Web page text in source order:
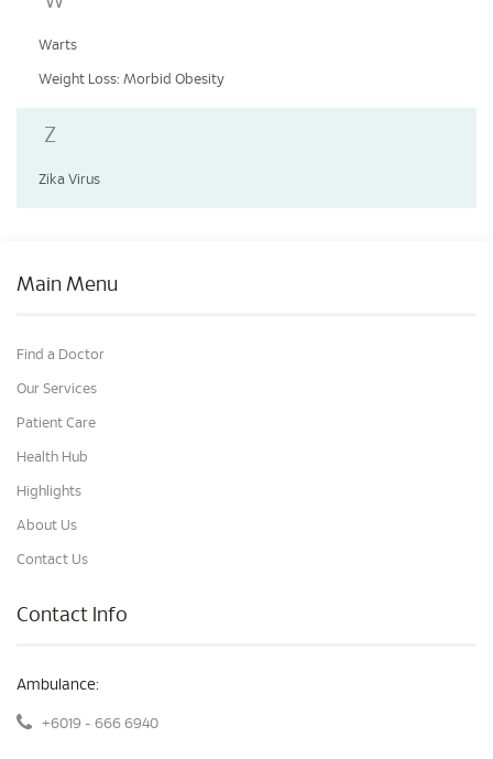
Warts
Weight Loss: Morbid Obesity
Z
Zika Virus
Main Menu
Find a Doctor
Our Services
Patient Care
Health Hub
Highlights
About Us
Contact Us
Contact Info
Ambulance:
+6019 - 666 6940